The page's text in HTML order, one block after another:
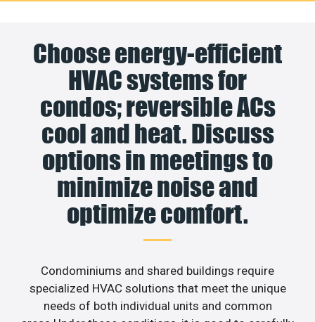
Choose energy-efficient
HVAC systems for
condos; reversible ACs
cool and heat. Discuss
options in meetings to
minimize noise and
optimize comfort.
Condominiums and shared buildings require
specialized HVAC solutions that meet the unique
needs of both individual units and common